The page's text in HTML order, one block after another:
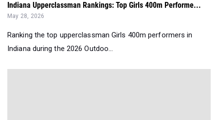
Indiana Upperclassman Rankings: Top Girls 400m Performe...
May 28, 2026
Ranking the top upperclassman Girls 400m performers in
Indiana during the 2026 Outdoo...